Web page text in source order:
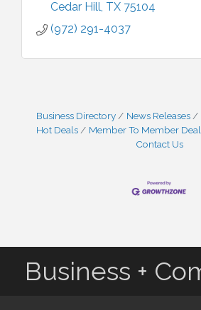
Cedar Hill TX 75104
(972) 291-4037
Business Directory News Releases
Hot Deals
Member To Member
Contact Us
Business +